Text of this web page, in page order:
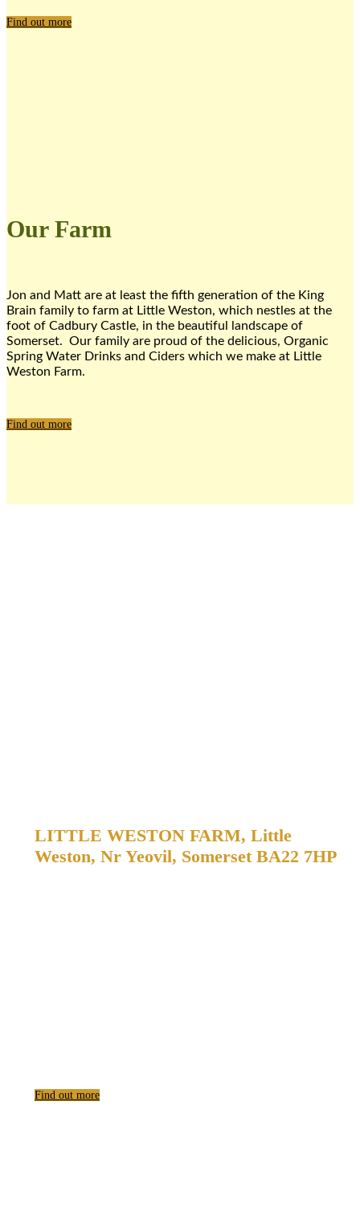
Find out more
Our Farm
Jon and Matt are at least the fifth generation of the King
Brain family to farm at Little Weston, which nestles at the
foot of Cadbury Castle, in the beautiful landscape of
Somerset. Our family are proud of the delicious, Organic
Spring Water Drinks and Ciders which we make at Little
Weston Farm.
Find out more
LITTLE WESTON FARM, Little
Weston, Nr Yeovil, Somerset BA22 7HP
Find out more